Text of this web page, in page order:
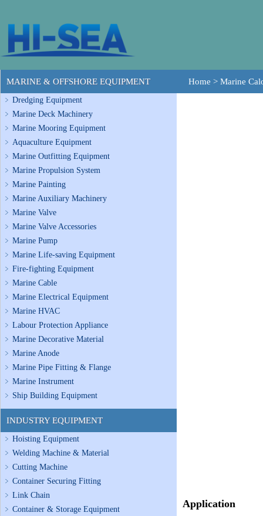
MARINE & OFFSHORE EQUIPMENT
Dredging Equipment
Marine Deck Machinery
Marine Mooring Equipment
Aquaculture Equipment
Marine Outfitting Equipment
Marine Propulsion System
Marine Painting
Marine Auxiliary Machinery
Marine Valve
Marine Valve Accessories
Marine Pump
Marine Life-saving Equipment
Fire-fighting Equipment
Marine Cable
Marine Electrical Equipment
Marine HVAC
Labour Protection Appliance
Marine Decorative Material
Marine Anode
Marine Pipe Fitting & Flange
Marine Instrument
Ship Building Equipment
INDUSTRY EQUIPMENT
Hoisting Equipment
Welding Machine & Material
Cutting Machine
Container Securing Fitting
Link Chain
Container & Storage Equipment
Home > Marine
Application